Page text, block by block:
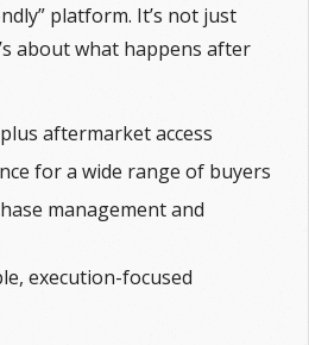
platform. It’s not just
about what happens after
aftermarket access
for a wide range of buyers
management and
execution-focused